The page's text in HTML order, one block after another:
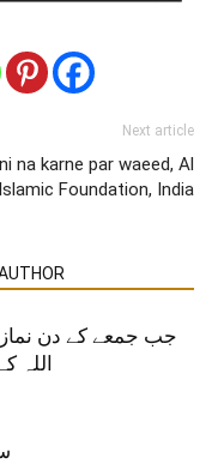
Next article
na karne par waeed, Al
Foundation, India
جب جمعے کے دن نماز
اللہ